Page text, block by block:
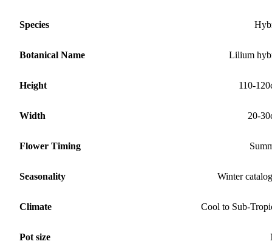
Species
Botanical Name Lilium
Height 110-
Width 20-
Flower Timing
Seasonality Winter
Climate Cool to Sub-
Pot size